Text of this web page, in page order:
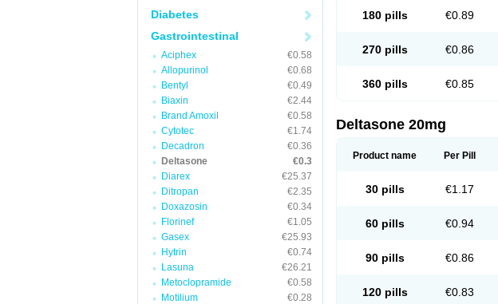
Diabetes
Gastrointestinal
Aciphex
€0.58
Allopurinol
€0.68
Bentyl
€0.49
Biaxin
€2.44
Brand Amoxil
€0.58
Cytotec
€1.74
Decadron
€0.36
Deltasone
€0.3
Diarex
€25.37
Ditropan
€2.35
Doxazosin
€0.34
Florinef
€1.05
Gasex
€25.93
Hytrin
€0.74
Lasuna
€26.21
Metoclopramide
€0.58
Motilium
€0.28
180 pills €0.89
270 pills €0.86
360 pills €0.85
Deltasone 20mg
Product name Per Pill
30 pills €1.17
60 pills €0.94
90 pills €0.86
120 pills €0.83